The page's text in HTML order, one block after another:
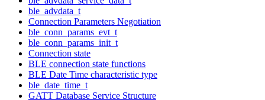
ble_advdata_t
Connection Parameters Negotiation
ble_conn_params_evt_t
ble_conn_params_init_t
Connection state
BLE connection state functions
BLE Date Time characteristic type
ble_date_time_t
GATT Database Service Structure